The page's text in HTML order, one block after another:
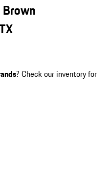
Brown
? Check our inventory for